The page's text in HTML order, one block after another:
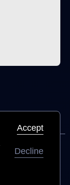
Accept
Decline